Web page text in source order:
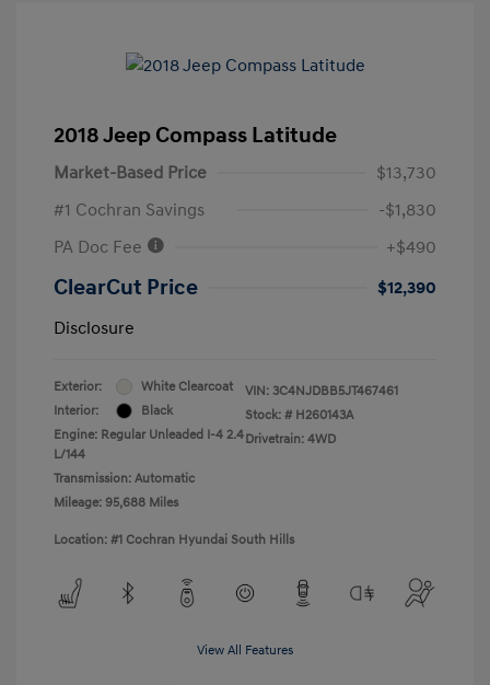
2018 Jeep Compass Latitude
Market-Based Price
$13,730
#1 Cochran Savings
-$1,830
PA Doc Fee
+$490
ClearCut Price
$12,390
Disclosure
Exterior:
White Clearcoat
Interior:
Black
Engine: Regular Unleaded I-4 2.4
L/144
Transmission: Automatic
Mileage: 95,688 Miles
VIN: 3C4NJDBB5JT467461
Stock: # H260143A
Drivetrain: 4WD
Location: #1 Cochran Hyundai South Hills
View All Features